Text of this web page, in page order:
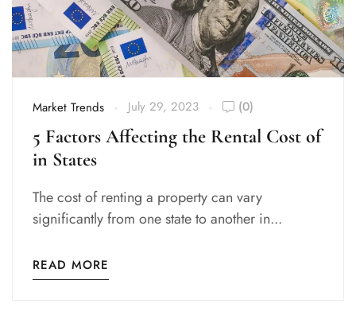
Market Trends July 29, 2023 (0)
5 Factors Affecting the Rental Cost of
in States
The cost of renting a property can vary
significantly from one state to another in...
READ MORE